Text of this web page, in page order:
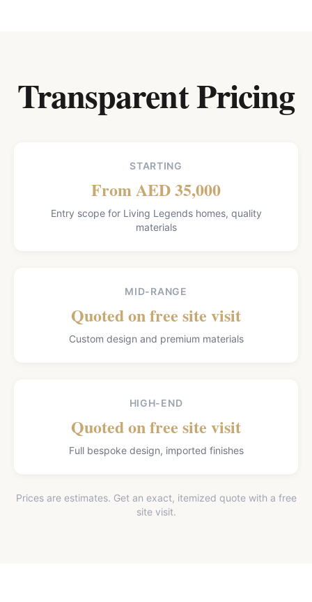
Transparent Pricing
STARTING
From AED 35,000
Entry scope for Living Legends homes, quality
materials
MID-RANGE
Quoted on free site visit
Custom design and premium materials
HIGH-END
Quoted on free site visit
Full bespoke design, imported finishes
Prices are estimates. Get an exact, itemized quote with a free
site visit.